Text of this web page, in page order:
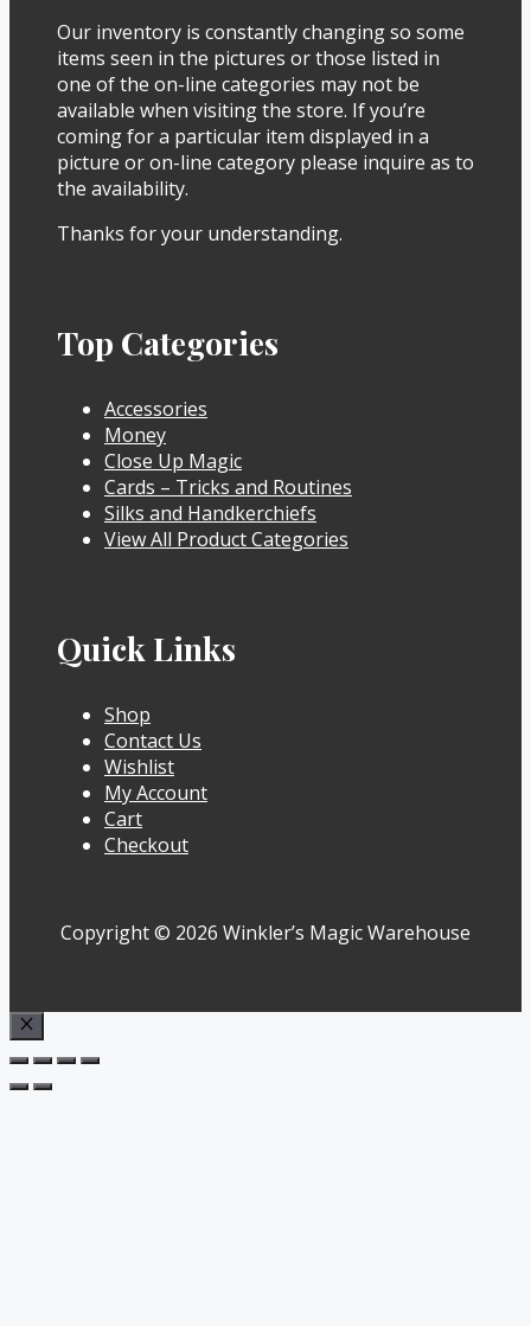
Our inventory is constantly changing so some
items seen in the pictures or those listed in
one of the on-line categories may not be
available when visiting the store. If you’re
coming for a particular item displayed in a
picture or on-line category please inquire as to
the availability.
Thanks for your understanding.
Top Categories
Accessories
Money
Close Up Magic
Cards – Tricks and Routines
Silks and Handkerchiefs
View All Product Categories
Quick Links
Shop
Contact Us
Wishlist
My Account
Cart
Checkout
Copyright © 2026 Winkler’s Magic Warehouse
Close